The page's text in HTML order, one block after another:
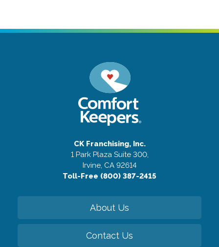
CK Franchising, Inc.
1 Park Plaza Suite 300,
Irvine, CA 92614
Toll-Free (800) 387-2415
About Us
Contact Us